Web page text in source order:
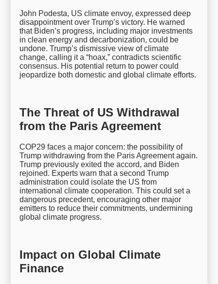
John Podesta, US climate envoy, expressed deep
disappointment over Trump’s victory. He warned
that Biden’s progress, including major investments
in clean energy and decarbonization, could be
undone. Trump’s dismissive view of climate
change, calling it a “hoax,” contradicts scientific
consensus. His potential return to power could
jeopardize both domestic and global climate efforts.
The Threat of US Withdrawal
from the Paris Agreement
COP29 faces a major concern: the possibility of
Trump withdrawing from the Paris Agreement again.
Trump previously exited the accord, and Biden
rejoined. Experts warn that a second Trump
administration could isolate the US from
international climate cooperation. This could set a
dangerous precedent, encouraging other major
emitters to reduce their commitments, undermining
global climate progress.
Impact on Global Climate
Finance